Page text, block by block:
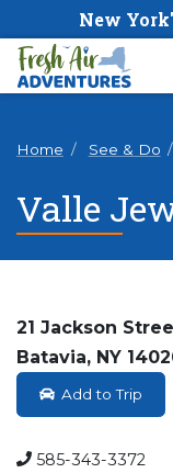
New
Home See & Do
Valle
21 Jackson
Batavia, NY
Add to Trip
585-343-3372